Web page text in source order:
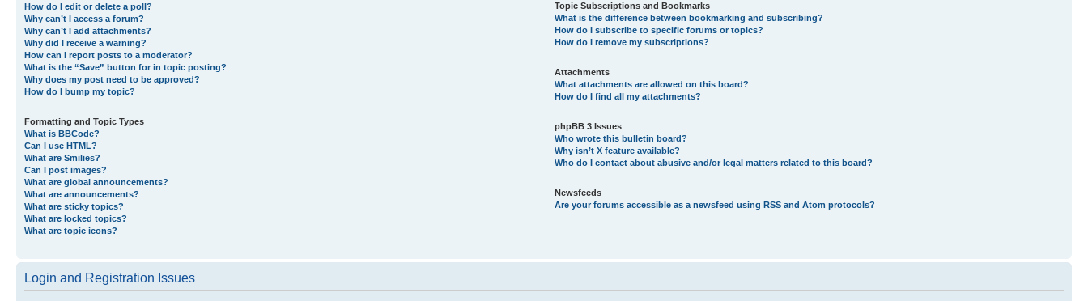
How do I edit or delete a poll?
Why can’t I access a forum?
Why can’t I add attachments?
Why did I receive a warning?
How can I report posts to a moderator?
What is the “Save” button for in topic posting?
Why does my post need to be approved?
How do I bump my topic?
Formatting and Topic Types
What is BBCode?
Can I use HTML?
What are Smilies?
Can I post images?
What are global announcements?
What are announcements?
What are sticky topics?
What are locked topics?
What are topic icons?
Topic Subscriptions and Bookmarks
What is the difference between bookmarking and subscribing?
How do I subscribe to specific forums or topics?
How do I remove my subscriptions?
Attachments
What attachments are allowed on this board?
How do I find all my attachments?
phpBB 3 Issues
Who wrote this bulletin board?
Why isn’t X feature available?
Who do I contact about abusive and/or legal matters related to this board?
Newsfeeds
Are your forums accessible as a newsfeed using RSS and Atom protocols?
Login and Registration Issues